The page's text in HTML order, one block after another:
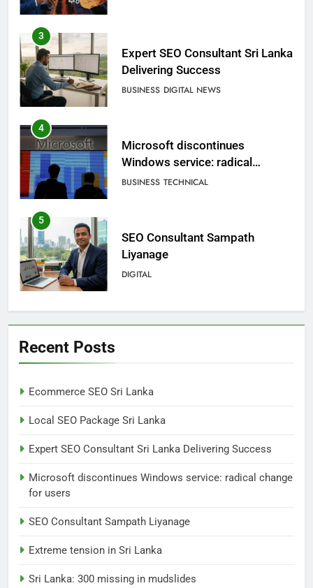
3
Expert SEO Consultant Sri Lanka
Delivering Success
BUSINESS DIGITAL NEWS
4
Microsoft discontinues
Windows service: radical
change for users
BUSINESS TECHNICAL
5
SEO Consultant Sampath
Liyanage
DIGITAL
6
Sri Lanka: 300 missing in
8
Sri Lanka, still torn, celebrates
its independence
LOCAL NEWS
Recent Posts
Ecommerce SEO Sri Lanka
Local SEO Package Sri Lanka
Expert SEO Consultant Sri Lanka Delivering Success
Microsoft discontinues Windows service: radical change
for users
SEO Consultant Sampath Liyanage
Extreme tension in Sri Lanka
Sri Lanka: 300 missing in mudslides